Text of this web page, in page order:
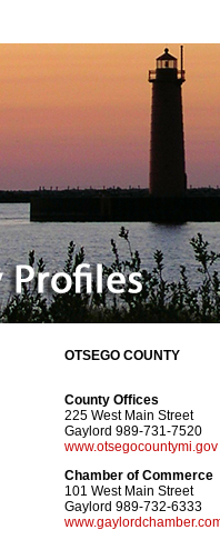
OTSEGO COUNTY
County Offices
225 West Main Street
Gaylord 989-731-7520
www.otsegocountymi.gov
Chamber of Commerce
101 West Main Street
Gaylord 989-732-6333